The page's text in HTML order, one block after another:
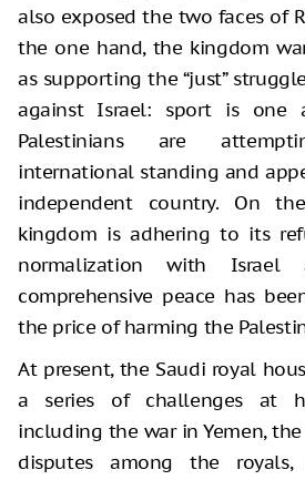
also exposed the two faces of
the one hand, the kingdom
as supporting the “just”
against Israel: sport is one
Palestinians are
international standing and
independent country. On
kingdom is adhering to its
normalization with
comprehensive peace has
the price of harming the
At present, the Saudi royal
a series of challenges at
including the war in Yemen,
disputes among the